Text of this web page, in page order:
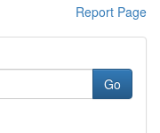
Report Page
Go